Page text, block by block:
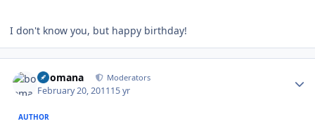
I don't know you, but happy birthday!
boomana Moderators
February 20, 201115 yr
AUTHOR